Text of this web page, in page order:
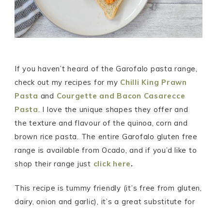
If you haven’t heard of the Garofalo pasta range,
check out my recipes for my Chilli King Prawn
Pasta and Courgette and Bacon Casarecce
Pasta. I love the unique shapes they offer and
the texture and flavour of the quinoa, corn and
brown rice pasta. The entire Garofalo gluten free
range is available from Ocado, and if you’d like to
shop their range just click here.
This recipe is tummy friendly (it’s free from gluten,
dairy, onion and garlic), it’s a great substitute for